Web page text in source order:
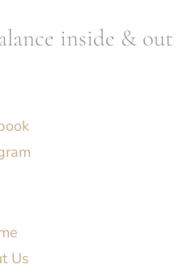
inside & out
Us